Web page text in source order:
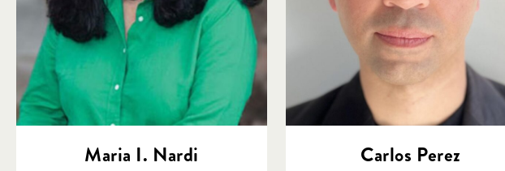
Maria I. Nardi Carlos Perez